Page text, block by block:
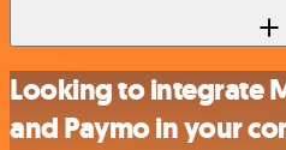
Looking to integrate
and Paymo in your